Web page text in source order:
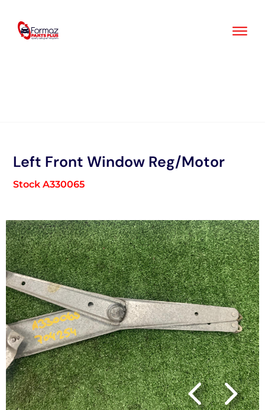
content
Left Front Window Reg/Motor
Stock A330065